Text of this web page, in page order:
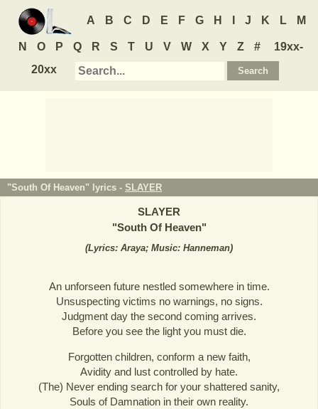
A B C D E F G H J K L M
N O P Q R S T U V W X Y Z #
19xx-
20xx
"South Of Heaven" lyrics - SLAYER
SLAYER
"South Of Heaven"
(Lyrics: Araya; Music: Hanneman)
An unforseen future nestled somewhere in time.
Unsuspecting victims no warnings, no signs.
Judgment day the second coming arrives.
Before you see the light you must die.
Forgotten children, conform a new faith,
Avidity and lust controlled by hate.
(The) Never ending search for your shattered sanity,
Souls of Damnation in their own reality.